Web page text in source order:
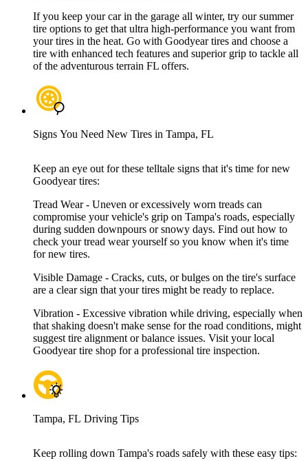
If you keep your car in the garage all winter, try our summer
tire options to get that ultra high-performance you want from
your tires in the heat. Go with Goodyear tires and choose a
tire with enhanced tech features and superior grip to tackle all
of the adventurous terrain FL offers.
Signs You Need New Tires in Tampa, FL
Keep an eye out for these telltale signs that it's time for new
Goodyear tires:
Tread Wear - Uneven or excessively worn treads can
compromise your vehicle's grip on Tampa's roads, especially
during sudden downpours or snowy days. Find out how to
check your tread wear yourself so you know when it's time
for new tires.
Visible Damage - Cracks, cuts, or bulges on the tire's surface
are a clear sign that your tires might be ready to replace.
Vibration - Excessive vibration while driving, especially when
that shaking doesn't make sense for the road conditions, might
suggest tire alignment or balance issues. Visit your local
Goodyear tire shop for a professional tire inspection.
Tampa, FL Driving Tips
Keep rolling down Tampa's roads safely with these easy tips: